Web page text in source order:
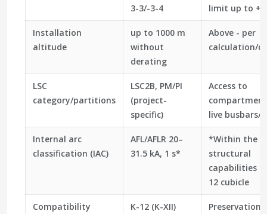
3-3/-3-4
limit up to
Installation
altitude
up to 1000 m
without
derating
Above - per
calculation/
LSC
category/partitions
LSC2B, PM/PI
(project-
specific)
Access to
live busbars/
Internal arc
classification (IAC)
AFL/AFLR 20–
31.5 kA, 1 s*
*Within the
structural
capabilities
12 cubicle
Compatibility
K-12 (K-XII)
Preservation